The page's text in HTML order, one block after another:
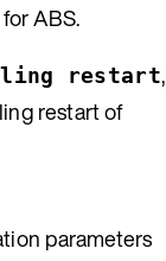
ABS.
restart,
restart of
parameters